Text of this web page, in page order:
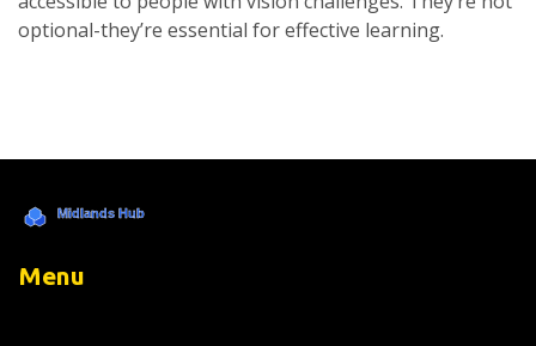
optional-they’re essential for effective learning.
Menu